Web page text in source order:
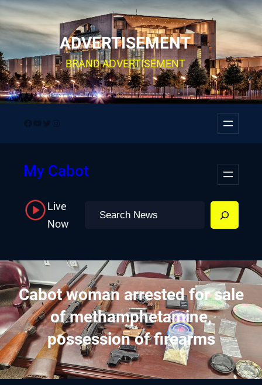
Skip
to
content
ADVERTISEMENT
BRAND ADVERTISEMENT
Facebook
YouTube
Twitter
Instagram
My Cabot
Live
Now
Search
Cabot woman arrested for sale
of methamphetamine,
possession of firearms